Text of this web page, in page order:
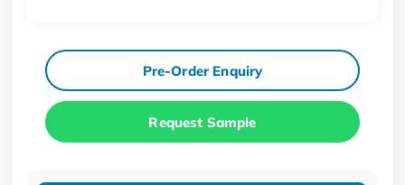
Pre-Order Enquiry
Request Sample